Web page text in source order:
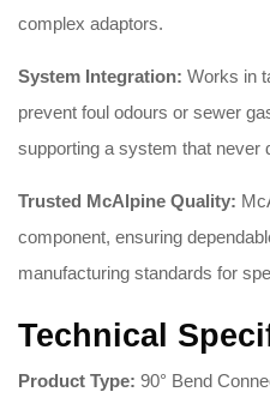
complex adaptors.
System Integration: Works in
prevent foul odours or sewer
supporting a system that never
Trusted McAlpine Quality:
component, ensuring
manufacturing standards for
Technical
Product Type: 90° Bend